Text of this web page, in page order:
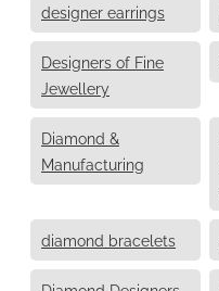
designer earrings
Designers of Fine
Jewellery
Diamond &
Manufacturing
diamond bracelets